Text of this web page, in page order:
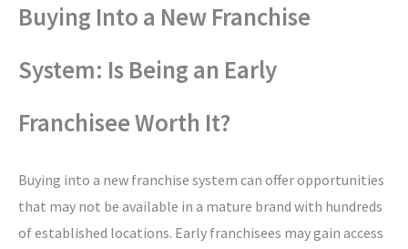
Buying Into a New Franchise
System: Is Being an Early
Franchisee Worth It?
Buying into a new franchise system can offer opportunities
that may not be available in a mature brand with hundreds
of established locations. Early franchisees may gain access